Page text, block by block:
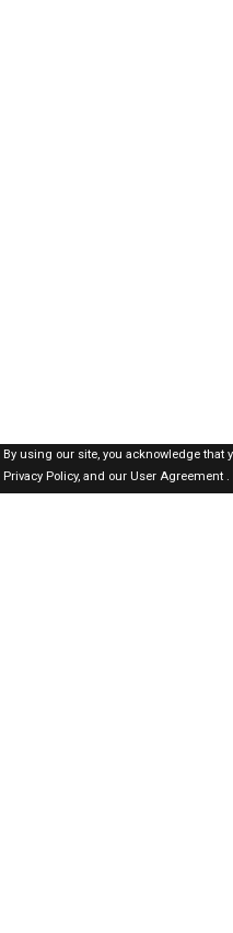
By using our site, you acknowledge that
Privacy Policy,and our User Agreement .
SAUDI Jobs Here ©